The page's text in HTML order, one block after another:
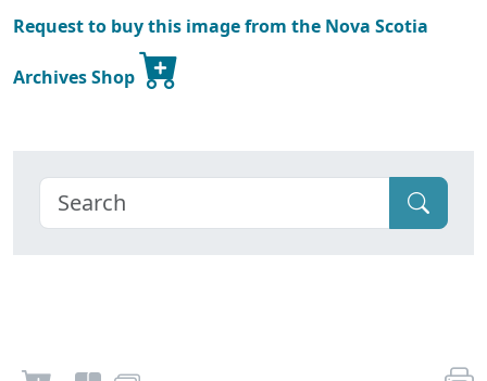
Request to buy this image from the Nova Scotia
Archives Shop